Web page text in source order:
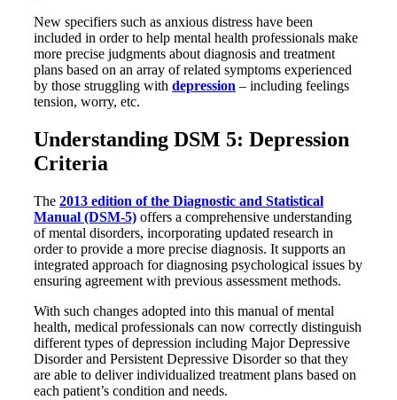
New specifiers such as anxious distress have been
included in order to help mental health professionals make
more precise judgments about diagnosis and treatment
plans based on an array of related symptoms experienced
by those struggling with depression – including feelings
tension, worry, etc.
Understanding DSM 5: Depression
Criteria
The 2013 edition of the Diagnostic and Statistical
Manual (DSM-5)offers a comprehensive understanding
of mental disorders, incorporating updated research in
order to provide a more precise diagnosis. It supports an
integrated approach for diagnosing psychological issues by
ensuring agreement with previous assessment methods.
With such changes adopted into this manual of mental
health, medical professionals can now correctly distinguish
different types of depression including Major Depressive
Disorder and Persistent Depressive Disorder so that they
are able to deliver individualized treatment plans based on
each patient’s condition and needs.